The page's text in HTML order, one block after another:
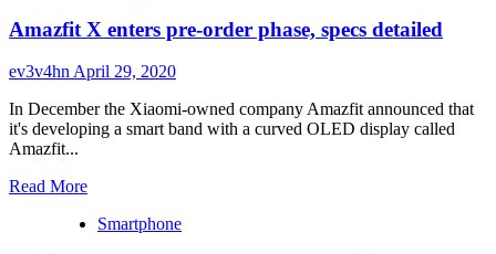
P30
New
Edition
goes
up
order
Germany
Amazfit X enters pre-order phase, specs detailed
ev3v4hn April 29, 2020
In December the Xiaomi-owned company Amazfit announced that
it's developing a smart band with a curved OLED display called
Amazfit...
Read MoreRead
about
Smartphone